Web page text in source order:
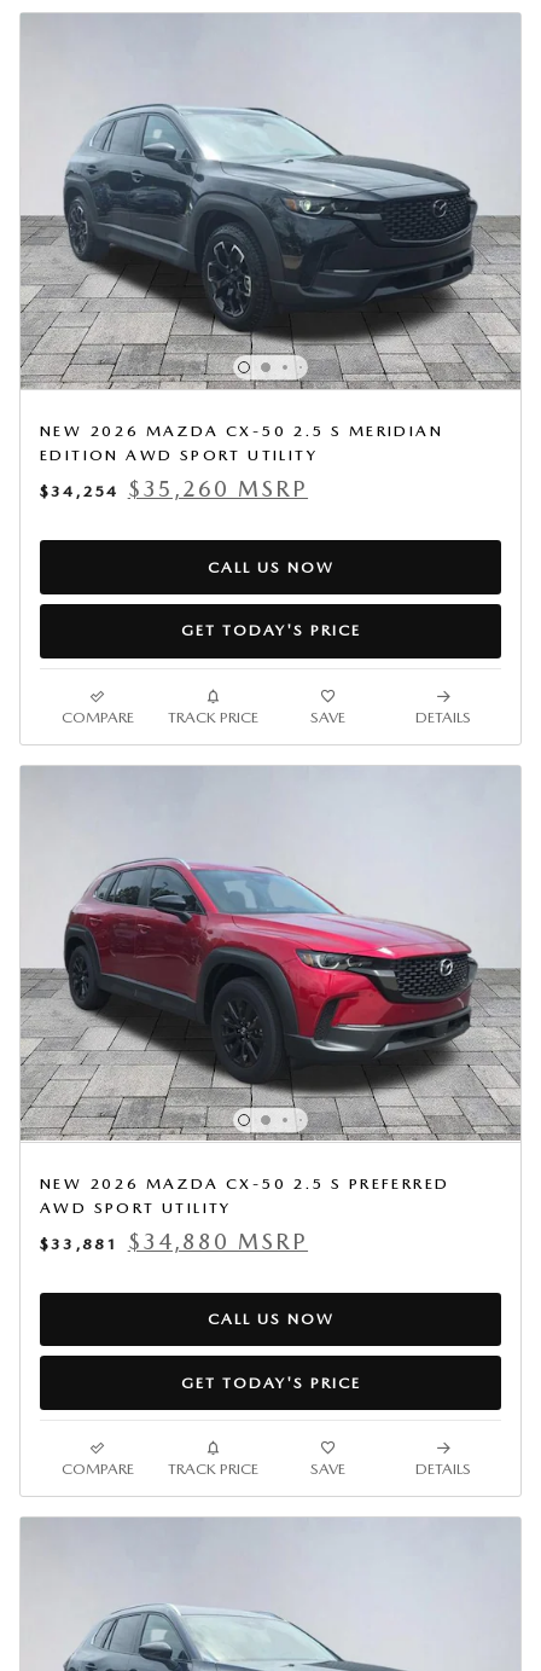
NEW 2026 MAZDA CX-50 2.5 S MERIDIAN
EDITION AWD SPORT UTILITY
$34,254
$35,260 MSRP
CALL US NOW
GET TODAY'S PRICE
COMPARE TRACK PRICE SAVE DETAILS
NEW 2026 MAZDA CX-50 2.5 S PREFERRED
AWD SPORT UTILITY
$33,881
$34,880 MSRP
CALL US NOW
GET TODAY'S PRICE
COMPARE TRACK PRICE SAVE DETAILS